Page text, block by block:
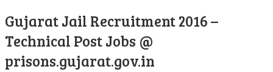
Gujarat Jail Recruitment 2016 –
Technical Post Jobs @
prisons.gujarat.gov.in